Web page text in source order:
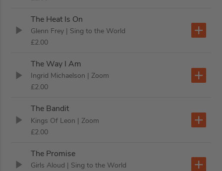
The Heat Is On
Glenn Frey | Sing to the World
£2.00
The Way I Am
Ingrid Michaelson | Zoom
£2.00
The Bandit
Kings Of Leon | Zoom
£2.00
The Promise
Girls Aloud | Sing to the World